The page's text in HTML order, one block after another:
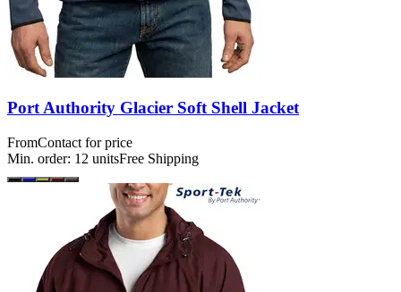
Port Authority Glacier Soft Shell Jacket
FromContact for price
Min. order: 12 unitsFree Shipping